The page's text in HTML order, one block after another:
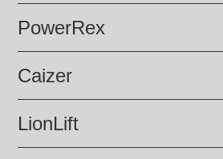
PowerRex
Caizer
LionLift